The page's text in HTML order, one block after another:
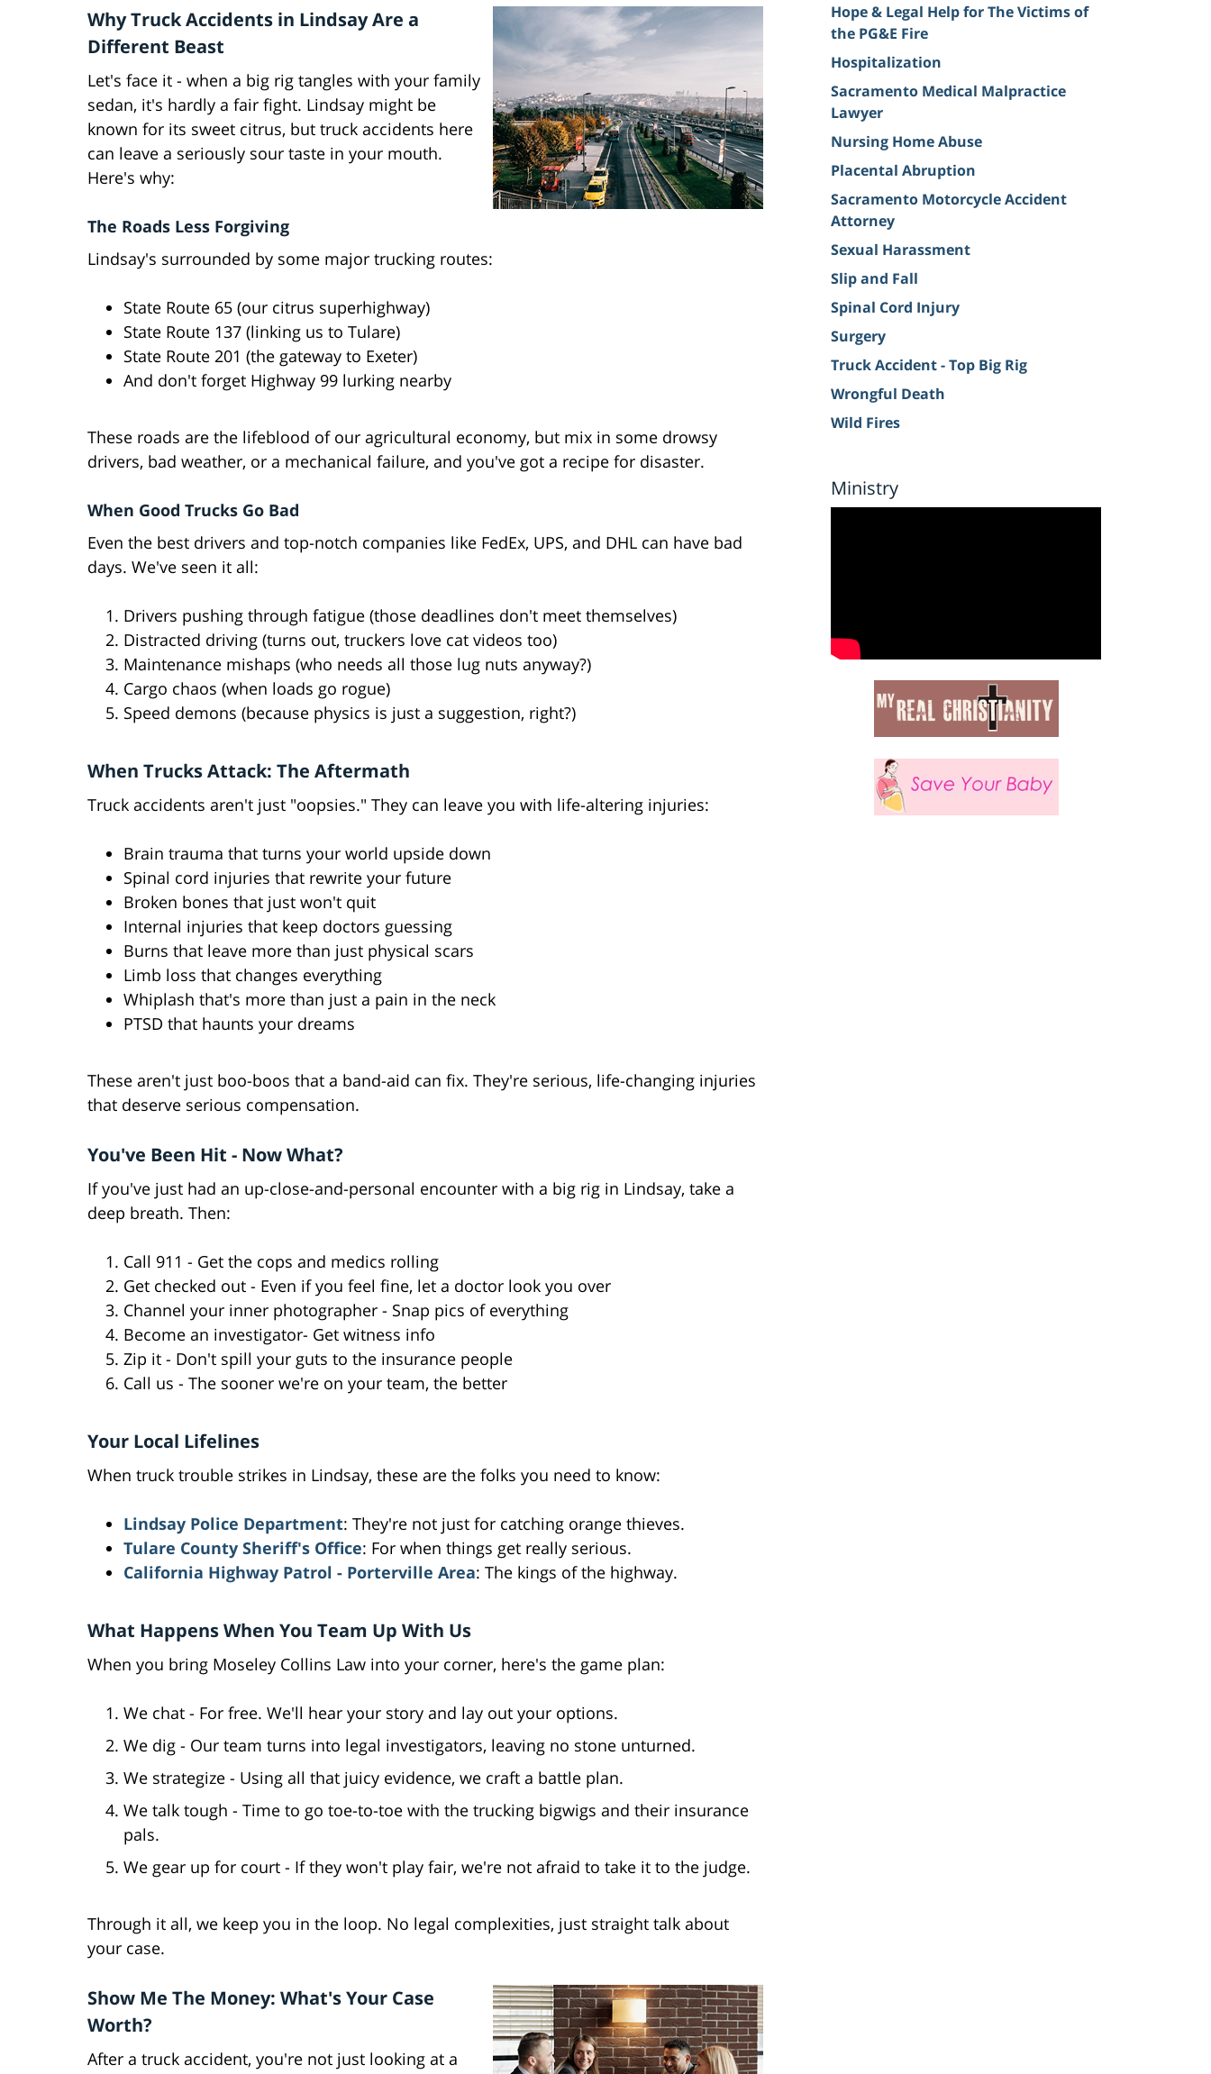
Why Truck Accidents in Lindsay Are a
Different Beast
Let's face it - when a big rig tangles with your family
sedan, it's hardly a fair fight. Lindsay might be
known for its sweet citrus, but truck accidents here
can leave a seriously sour taste in your mouth.
Here's why:
The Roads Less Forgiving
Lindsay's surrounded by some major trucking routes:
State Route 65 (our citrus superhighway)
State Route 137 (linking us to Tulare)
State Route 201 (the gateway to Exeter)
And don't forget Highway 99 lurking nearby
These roads are the lifeblood of our agricultural economy, but mix in some drowsy
drivers, bad weather, or a mechanical failure, and you've got a recipe for disaster.
When Good Trucks Go Bad
Even the best drivers and top-notch companies like FedEx, UPS, and DHL can have bad
days. We've seen it all:
Drivers pushing through fatigue (those deadlines don't meet themselves)
Distracted driving (turns out, truckers love cat videos too)
Maintenance mishaps (who needs all those lug nuts anyway?)
Cargo chaos (when loads go rogue)
Speed demons (because physics is just a suggestion, right?)
When Trucks Attack: The Aftermath
Truck accidents aren't just "oopsies." They can leave you with life-altering injuries:
Brain trauma that turns your world upside down
Spinal cord injuries that rewrite your future
Broken bones that just won't quit
Internal injuries that keep doctors guessing
Burns that leave more than just physical scars
Limb loss that changes everything
Whiplash that's more than just a pain in the neck
PTSD that haunts your dreams
These aren't just boo-boos that a band-aid can fix. They're serious, life-changing injuries
that deserve serious compensation.
You've Been Hit - Now What?
If you've just had an up-close-and-personal encounter with a big rig in Lindsay, take a
deep breath. Then:
Call 911 - Get the cops and medics rolling
Get checked out - Even if you feel fine, let a doctor look you over
Channel your inner photographer - Snap pics of everything
Become an investigator- Get witness info
Zip it - Don't spill your guts to the insurance people
Call us - The sooner we're on your team, the better
Your Local Lifelines
When truck trouble strikes in Lindsay, these are the folks you need to know:
Lindsay Police Department: They're not just for catching orange thieves.
Tulare County Sheriff's Office: For when things get really serious.
California Highway Patrol - Porterville Area: The kings of the highway.
What Happens When You Team Up With Us
When you bring Moseley Collins Law into your corner, here's the game plan:
We chat - For free. We'll hear your story and lay out your options.
We dig - Our team turns into legal investigators, leaving no stone unturned.
We strategize - Using all that juicy evidence, we craft a battle plan.
We talk tough - Time to go toe-to-toe with the trucking bigwigs and their insurance
pals.
We gear up for court - If they won't play fair, we're not afraid to take it to the judge.
Through it all, we keep you in the loop. No legal complexities, just straight talk about
your case.
Show Me The Money: What's Your Case
Worth?
After a truck accident, you're not just looking at a
Hope & Legal Help for The Victims of
the PG&E Fire
Hospitalization
Sacramento Medical Malpractice
Lawyer
Nursing Home Abuse
Placental Abruption
Sacramento Motorcycle Accident
Attorney
Sexual Harassment
Slip and Fall
Spinal Cord Injury
Surgery
Truck Accident - Top Big Rig
Wrongful Death
Wild Fires
Ministry